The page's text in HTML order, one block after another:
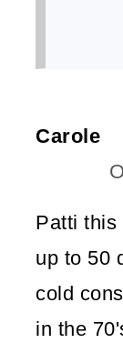
Carole
Patti this
up to 50
cold
in the